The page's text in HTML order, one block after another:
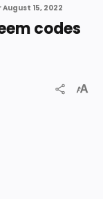
15, 2022
codes